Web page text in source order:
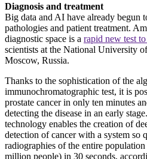
Diagnosis and treatment
Big data and AI have already begun
pathologies and patient treatment.
diagnostic space is a rapid new test
scientists at the National University
Moscow, Russia.
Thanks to the sophistication of the
immunochromatographic test, it is
prostate cancer in only ten minutes
detecting the disease in an early
technology enables the creation of
detection of cancer with a system so
radiographies of the entire
million people) in 30 seconds,